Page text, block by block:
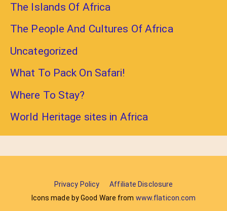
The Islands Of Africa
The People And Cultures Of Africa
Uncategorized
What To Pack On Safari!
Where To Stay?
World Heritage sites in Africa
Privacy Policy
Affiliate Disclosure
Icons made by Good Ware from www.flaticon.com